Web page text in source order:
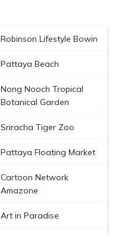
Robinson Lifestyle Bowin
Pattaya Beach
Nong Nooch Tropical
Botanical Garden
Sriracha Tiger Zoo
Pattaya Floating Market
Cartoon Network
Amazone
Art in Paradise